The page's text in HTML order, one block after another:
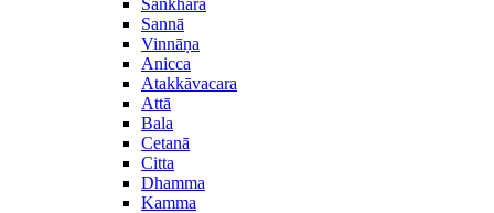
Saṅkhāra
Sannā
Vinnāṇa
Anicca
Atakkāvacara
Attā
Bala
Cetanā
Citta
Dhamma
Kamma